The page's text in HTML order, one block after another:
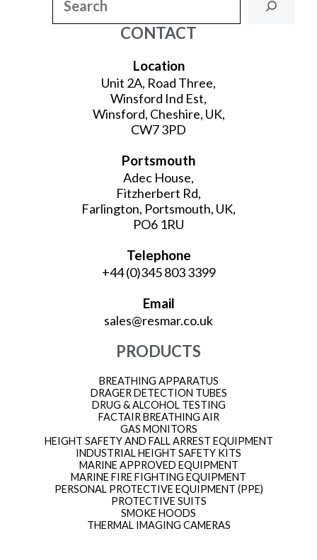
CONTACT
Location
Unit 2A, Road Three,
Winsford Ind Est,
Winsford, Cheshire, UK,
CW7 3PD
Portsmouth
Adec House,
Fitzherbert Rd,
Farlington, Portsmouth, UK,
PO6 1RU
Telephone
+44 (0)345 803 3399
Email
sales@resmar.co.uk
PRODUCTS
BREATHING APPARATUS
DRAGER DETECTION TUBES
DRUG & ALCOHOL TESTING
FACTAIR BREATHING AIR
GAS MONITORS
HEIGHT SAFETY AND FALL ARREST EQUIPMENT
INDUSTRIAL HEIGHT SAFETY KITS
MARINE APPROVED EQUIPMENT
MARINE FIRE FIGHTING EQUIPMENT
PERSONAL PROTECTIVE EQUIPMENT (PPE)
PROTECTIVE SUITS
SMOKE HOODS
THERMAL IMAGING CAMERAS